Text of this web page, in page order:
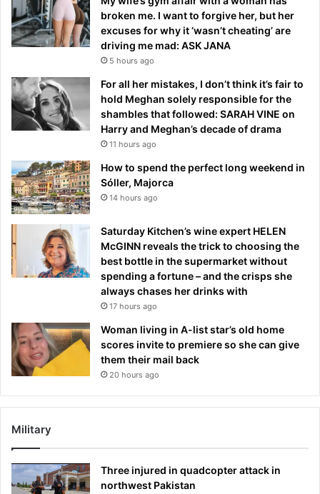
broken me. I want to forgive her, but her
excuses for why it ‘wasn’t cheating’ are
driving me mad: ASK JANA
5 hours ago
For all her mistakes, I don’t think it’s fair to
hold Meghan solely responsible for the
shambles that followed: SARAH VINE on
Harry and Meghan’s decade of drama
11 hours ago
How to spend the perfect long weekend in
Sóller, Majorca
14 hours ago
Saturday Kitchen’s wine expert HELEN
McGINN reveals the trick to choosing the
best bottle in the supermarket without
spending a fortune – and the crisps she
always chases her drinks with
17 hours ago
Woman living in A-list star’s old home
scores invite to premiere so she can give
them their mail back
20 hours ago
Military
Three injured in quadcopter attack in
northwest Pakistan